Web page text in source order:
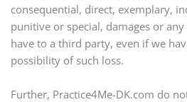
consequential, direct, exemplary,
punitive or special, damages or
have to a third party, even if we
possibility of such loss.
Further, Practice4Me-DK.com do